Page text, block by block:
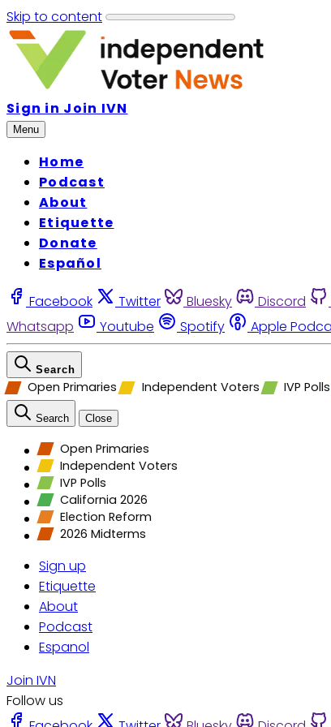
Skip to content
Sign in Join IVN
Menu
Home
Podcast
About
Etiquette
Donate
Español
Facebook Twitter Bluesky Discord
Whatsapp
Youtube Spotify Apple
Search
Open Primaries Independent Voters IVP Polls
Search Close
Open Primaries
Independent Voters
IVP Polls
California 2026
Election Reform
2026 Midterms
Sign up
Etiquette
About
Podcast
Espanol
Join IVN
Follow us